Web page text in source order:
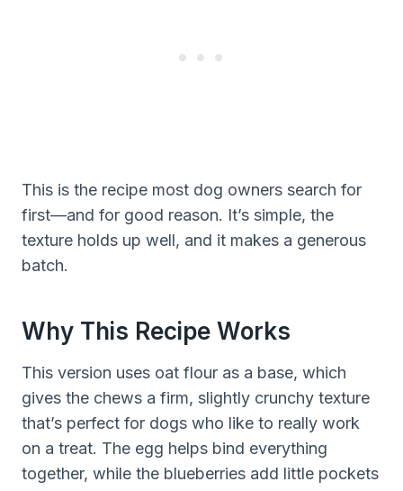
This is the recipe most dog owners search for
first—and for good reason. It’s simple, the
texture holds up well, and it makes a generous
batch.
Why This Recipe Works
This version uses oat flour as a base, which
gives the chews a firm, slightly crunchy texture
that’s perfect for dogs who like to really work
on a treat. The egg helps bind everything
together, while the blueberries add little pockets